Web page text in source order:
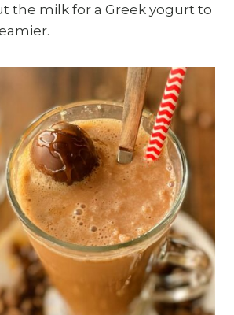
the milk for a Greek yogurt to